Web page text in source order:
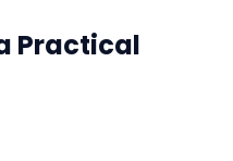
Practical